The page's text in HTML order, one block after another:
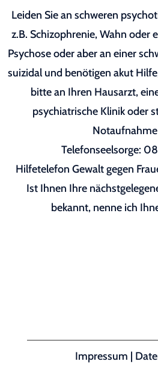
Leiden Sie an schweren
z.B. Schizophrenie, Wahn oder
Psychose oder aber an einer
suizidal und benötigen akut
bitte an Ihren Hausarzt,
psychiatrische Klinik oder
Telefonseelsorge:
Hilfetelefon Gewalt gegen
Ist Ihnen Ihre
bekannt, nenne ich
Impressum |